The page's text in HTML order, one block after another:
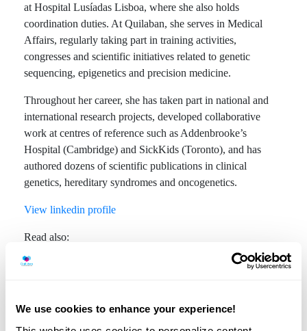
We use cookies to enhance your experience!
at Hospital Lusíadas Lisboa, where she also holds
coordination duties. At Quilaban, she serves in Medical
Affairs, regularly taking part in training activities,
congresses and scientific initiatives related to genetic
sequencing, epigenetics and precision medicine.
Throughout her career, she has taken part in national and
international research projects, developed collaborative
work at centres of reference such as Addenbrooke’s
Hospital (Cambridge) and SickKids (Toronto), and has
authored dozens of scientific publications in clinical
genetics, hereditary syndromes and oncogenetics.
View linkedin profile
Read also:
Trisomy 21 and NIPT